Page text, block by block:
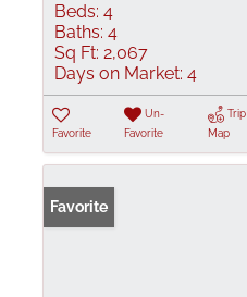
Beds: 4
Baths: 4
Sq Ft: 2,067
Days on Market: 4
Favorite
Un-
Favorite
Trip
Map
Favorite